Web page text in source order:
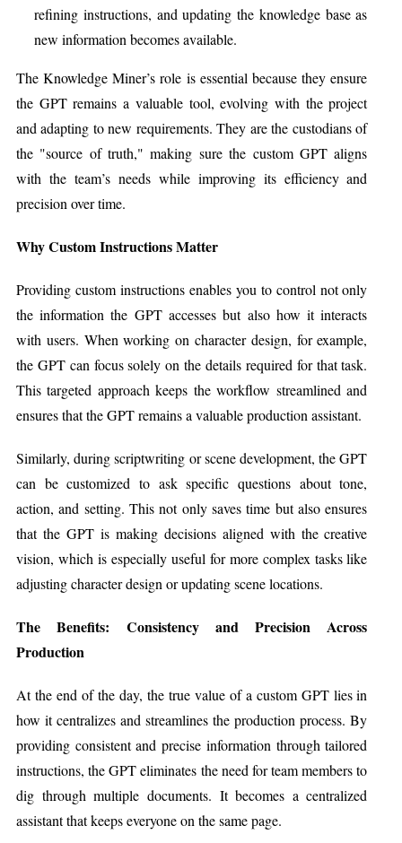
refining instructions, and updating the knowledge base as
new information becomes available.
The Knowledge Miner’s role is essential because they ensure
the GPT remains a valuable tool, evolving with the project
and adapting to new requirements. They are the custodians of
the "source of truth," making sure the custom GPT aligns
with the team’s needs while improving its efficiency and
precision over time.
Why Custom Instructions Matter
Providing custom instructions enables you to control not only
the information the GPT accesses but also how it interacts
with users. When working on character design, for example,
the GPT can focus solely on the details required for that task.
This targeted approach keeps the workflow streamlined and
ensures that the GPT remains a valuable production assistant.
Similarly, during scriptwriting or scene development, the GPT
can be customized to ask specific questions about tone,
action, and setting. This not only saves time but also ensures
that the GPT is making decisions aligned with the creative
vision, which is especially useful for more complex tasks like
adjusting character design or updating scene locations.
The Benefits: Consistency and Precision Across
Production
At the end of the day, the true value of a custom GPT lies in
how it centralizes and streamlines the production process. By
providing consistent and precise information through tailored
instructions, the GPT eliminates the need for team members to
dig through multiple documents. It becomes a centralized
assistant that keeps everyone on the same page.